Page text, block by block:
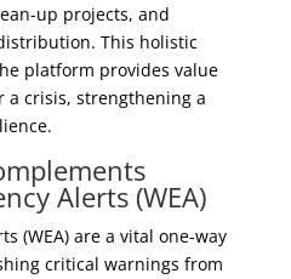
up projects, and
This holistic
platform provides value
crisis, strengthening a
Alerts (WEA)
(WEA) are a vital one-way
critical warnings from